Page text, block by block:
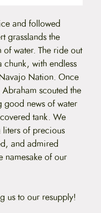
and followed
grasslands the
water. The ride out
with endless
Nation. Once
scouted the
good news of water
tank. We
liters of precious
and admired
namesake of our
us to our resupply!